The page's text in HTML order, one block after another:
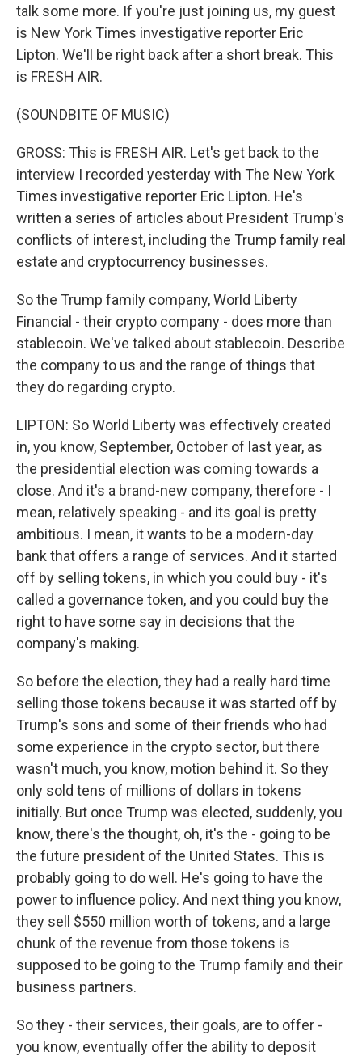
talk some more. If you're just joining us, my guest
is New York Times investigative reporter Eric
Lipton. We'll be right back after a short break. This
is FRESH AIR.
(SOUNDBITE OF MUSIC)
GROSS: This is FRESH AIR. Let's get back to the
interview I recorded yesterday with The New York
Times investigative reporter Eric Lipton. He's
written a series of articles about President Trump's
conflicts of interest, including the Trump family real
estate and cryptocurrency businesses.
So the Trump family company, World Liberty
Financial - their crypto company - does more than
stablecoin. We've talked about stablecoin. Describe
the company to us and the range of things that
they do regarding crypto.
LIPTON: So World Liberty was effectively created
in, you know, September, October of last year, as
the presidential election was coming towards a
close. And it's a brand-new company, therefore - I
mean, relatively speaking - and its goal is pretty
ambitious. I mean, it wants to be a modern-day
bank that offers a range of services. And it started
off by selling tokens, in which you could buy - it's
called a governance token, and you could buy the
right to have some say in decisions that the
company's making.
So before the election, they had a really hard time
selling those tokens because it was started off by
Trump's sons and some of their friends who had
some experience in the crypto sector, but there
wasn't much, you know, motion behind it. So they
only sold tens of millions of dollars in tokens
initially. But once Trump was elected, suddenly, you
know, there's the thought, oh, it's the - going to be
the future president of the United States. This is
probably going to do well. He's going to have the
power to influence policy. And next thing you know,
they sell $550 million worth of tokens, and a large
chunk of the revenue from those tokens is
supposed to be going to the Trump family and their
business partners.
So they - their services, their goals, are to offer -
you know, eventually offer the ability to deposit